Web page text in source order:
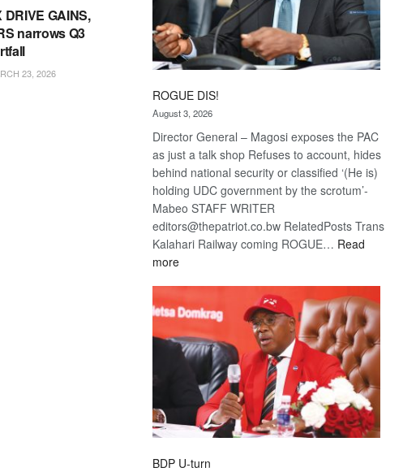
DRIVE GAINS,
narrows Q3
23, 2026
ROGUE DIS!
August 3, 2026
Director General – Magosi exposes the PAC
as just a talk shop Refuses to account, hides
behind national security or classified ‘(He is)
holding UDC government by the scrotum’-
Mabeo STAFF WRITER
editors@thepatriot.co.bw RelatedPosts Trans
Kalahari Railway coming ROGUE… Read
more:
BDP U-turn